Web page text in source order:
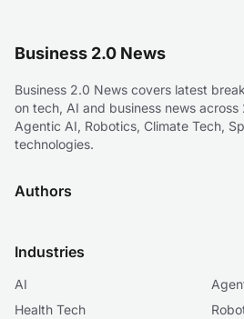
Business 2.0 News
Business 2.0 News covers latest
on tech, AI and business news
Agentic AI, Robotics, Climate Tech,
technologies.
Authors
Industries
AI
Health Tech